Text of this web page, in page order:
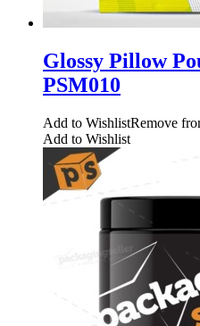
Glossy Pillow
PSM010
Add to WishlistRemove
Add to Wishlist